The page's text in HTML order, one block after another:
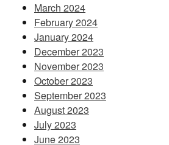
March 2024
February 2024
January 2024
December 2023
November 2023
October 2023
September 2023
August 2023
July 2023
June 2023